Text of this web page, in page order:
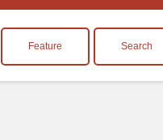
Feature Search